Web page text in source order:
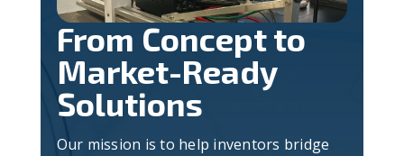
From Concept to
Market-Ready
Solutions
Our mission is to help inventors bridge